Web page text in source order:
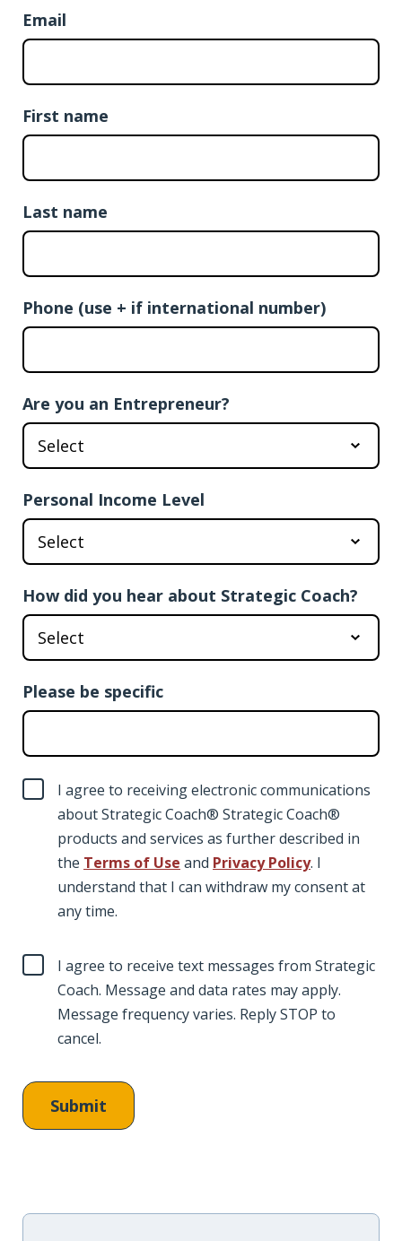
Email
First name
Last name
Phone (use + if international number)
Are you an Entrepreneur?
Personal Income Level
How did you hear about Strategic Coach?
Please be specific
I agree to receiving electronic communications
about Strategic Coach® Strategic Coach®
products and services as further described in
the Terms of Use and Privacy Policy. I
understand that I can withdraw my consent at
any time.
I agree to receive text messages from Strategic
Coach. Message and data rates may apply.
Message frequency varies. Reply STOP to
cancel.